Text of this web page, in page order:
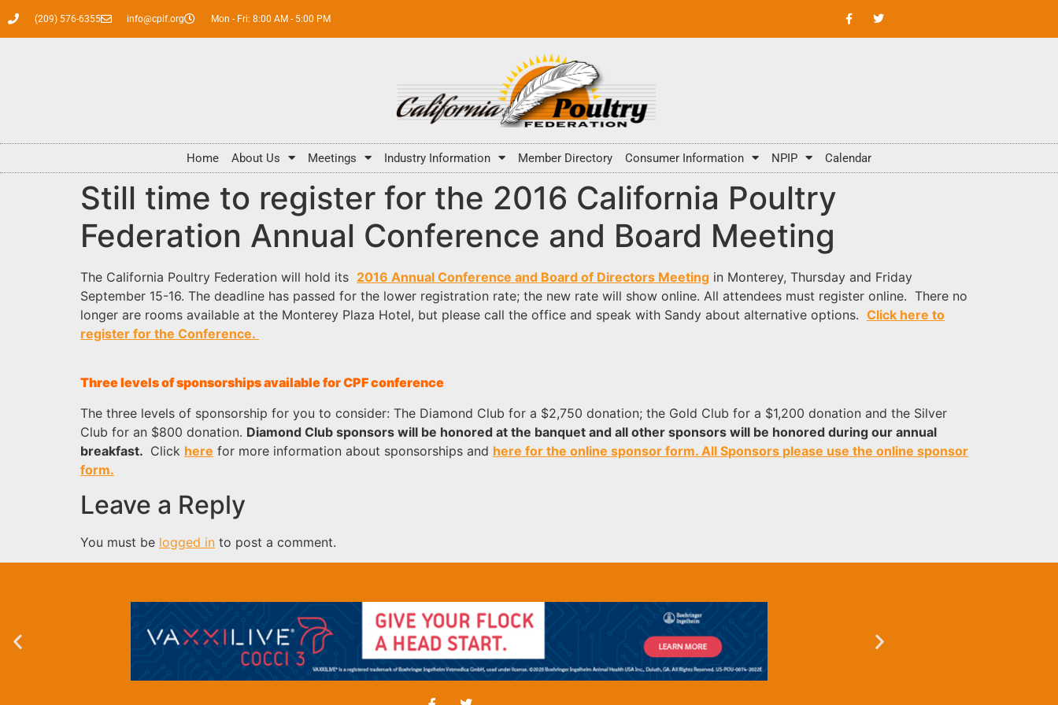
(209) 576-6355 info@cpif.org Mon - Fri: 8:00 AM - 5:00 PM
Home About Us Meetings Industry Information Member Directory Consumer Information NPIP Calendar
Still time to register for the 2016 California Poultry
Federation Annual Conference and Board Meeting
The California Poultry Federation will hold its 2016 Annual Conference and Board of Directors Meeting in Monterey, Thursday and Friday
September 15-16. The deadline has passed for the lower registration rate; the new rate will show online. All attendees must register online. There no
longer are rooms available at the Monterey Plaza Hotel, but please call the office and speak with Sandy about alternative options. Click here to
register for the Conference.
Three levels of sponsorships available for CPF conference
The three levels of sponsorship for you to consider: The Diamond Club for a $2,750 donation; the Gold Club for a $1,200 donation and the Silver
Club for an $800 donation. Diamond Club sponsors will be honored at the banquet and all other sponsors will be honored during our annual
breakfast. Click here for more information about sponsorships and here for the online sponsor form. All Sponsors please use the online sponsor
form.
Leave a Reply
You must be logged in to post a comment.